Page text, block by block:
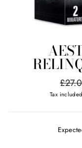
price
Tax